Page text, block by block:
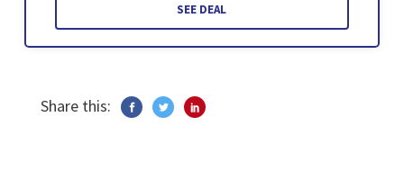
SEE DEAL
Share this: